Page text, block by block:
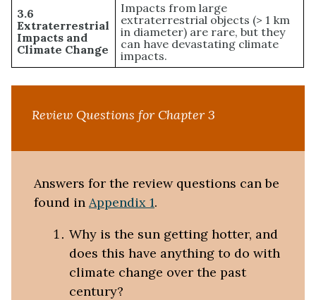
3.6
Extraterrestrial
Impacts and
Climate Change
Impacts from large
extraterrestrial objects (> 1 km
in diameter) are rare, but they
can have devastating climate
impacts.
Review Questions for Chapter 3
Answers for the review questions can be
found in Appendix 1.
Why is the sun getting hotter, and
does this have anything to do with
climate change over the past
century?